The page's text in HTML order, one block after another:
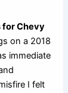
for Chevy
on a 2018
immediate
I felt